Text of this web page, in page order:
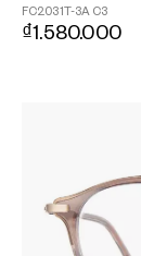
FC2031T-3A C3
₫1.580.000